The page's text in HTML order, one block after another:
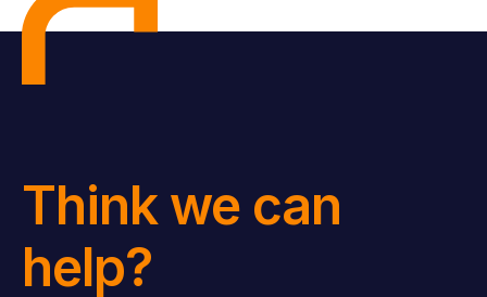
Think we can
help?